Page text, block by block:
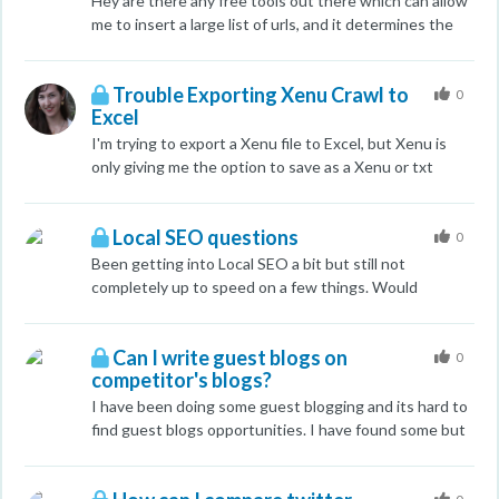
me to insert a large list of urls, and it determines the
tools? Cheers, Chris
Trouble Exporting Xenu Crawl to
Excel
I'm trying to export a Xenu file to Excel, but Xenu is
only giving me the option to save as a Xenu or txt
0
Local SEO questions
Been getting into Local SEO a bit but still not
completely up to speed on a few things. Would
context of an example. I have a client who is a part of a
keyword niche that isn't exactly what Google might
consider "local". What i mean by this is that if you are a
car accident lawyer and you type this into Google
0
Can I write guest blogs on
competitor's blogs?
I have been doing some guest blogging and its hard to
find guest blogs opportunities. I have found some but
0